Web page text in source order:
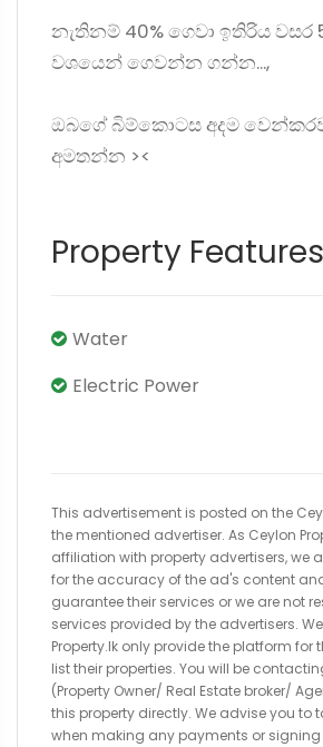
නැතිනම් 40% ගෙවා ඉතිරිය වසර
වශයෙන් ගෙවන්න ගන්න...,
ඔබගේ බිම්කොටස අදම
අමතන්න ><
Property Features
Water
Electric Power
This advertisement is posted on the
the mentioned advertiser. As Ceylon
affiliation with property advertisers, we
for the accuracy of the ad's content
guarantee their services or we are not
services provided by the advertisers.
Property.lk only provide the platform for
list their properties. You will be
(Property Owner/ Real Estate broker/
this property directly. We advise you to
when making any payments or